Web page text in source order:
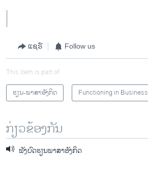
ແຊຣ໌ Follow us
This item is part of
ຮຽນ-ພາສາອັງກິດ
Functioning in Business
ກ່ຽວຂ້ອງກັນ
ຟັງບົດຮຽນພາສາອັງກິດ